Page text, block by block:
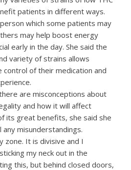
patients in different ways.
which some patients may
may help boost energy
early in the day. She said the
variety of strains allows
of their medication and
are misconceptions about
and how it will affect
its great benefits, she said she
misunderstandings.
zone. It is divisive and I
my neck out in the
this, but behind closed doors,